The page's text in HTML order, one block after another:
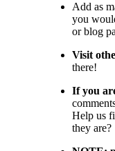
Add as
you
or blog
Visit
there!
If you
Help us
they are?